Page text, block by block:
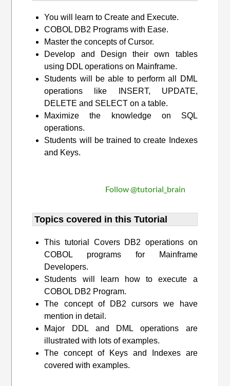
You will learn to Create and Execute.
COBOL DB2 Programs with Ease.
Master the concepts of Cursor.
Develop and Design their own tables
using DDL operations on Mainframe.
Students will be able to perform all DML
operations like INSERT, UPDATE,
DELETE and SELECT on a table.
Maximize the knowledge on SQL
operations.
Students will be trained to create Indexes
and Keys.
Follow @tutorial_brain
Topics covered in this Tutorial
This tutorial Covers DB2 operations on
COBOL programs for Mainframe
Developers.
Students will learn how to execute a
COBOL DB2 Program.
The concept of DB2 cursors we have
mention in detail.
Major DDL and DML operations are
illustrated with lots of examples.
The concept of Keys and Indexes are
covered with examples.